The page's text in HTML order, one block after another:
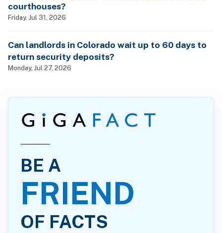
courthouses?
Friday, Jul 31, 2026
Can landlords in Colorado wait up to 60 days to
return security deposits?
Monday, Jul 27, 2026
BE A
FRIEND
OF FACTS